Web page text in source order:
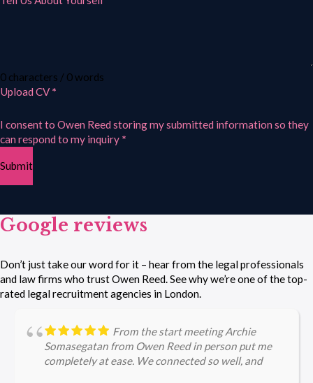
0 characters / 0 words
Upload CV *
I consent to Owen Reed storing my submitted information so they
can respond to my inquiry *
Submit
Google reviews
Don’t just take our word for it – hear from the legal professionals
and law firms who trust Owen Reed. See why we’re one of the top-
rated legal recruitment agencies in London.
From the start meeting Archie
Somasegatan from Owen Reed in person put me
completely at ease. We connected so well, and